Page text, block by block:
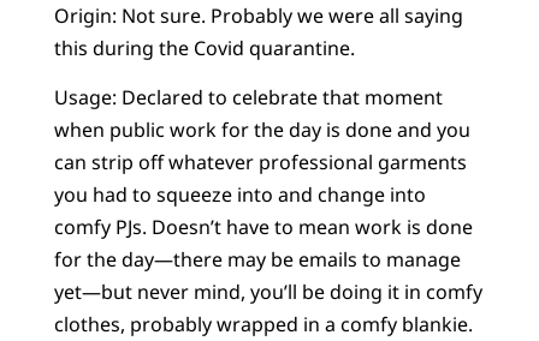
Origin: Not sure. Probably we were all saying
this during the Covid quarantine.
Usage: Declared to celebrate that moment
when public work for the day is done and you
can strip off whatever professional garments
you had to squeeze into and change into
comfy PJs. Doesn’t have to mean work is done
for the day—there may be emails to manage
yet—but never mind, you’ll be doing it in comfy
clothes, probably wrapped in a comfy blankie.